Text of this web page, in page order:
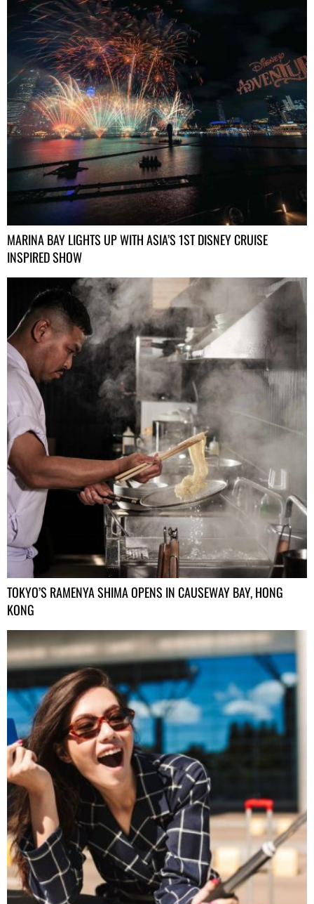
MARINA BAY LIGHTS UP WITH ASIA’S 1ST DISNEY CRUISE
INSPIRED SHOW
TOKYO’S RAMENYA SHIMA OPENS IN CAUSEWAY BAY, HONG
KONG